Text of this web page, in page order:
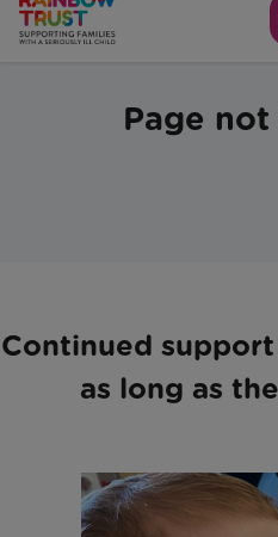
Continued
as long as